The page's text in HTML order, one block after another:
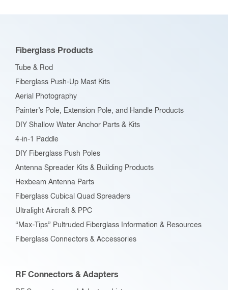
options
the
page
Fiberglass Products
Tube & Rod
Fiberglass Push-Up Mast Kits
Aerial Photography
Painter’s Pole, Extension Pole, and Handle Products
DIY Shallow Water Anchor Parts & Kits
4-in-1 Paddle
DIY Fiberglass Push Poles
Antenna Spreader Kits & Building Products
Hexbeam Antenna Parts
Fiberglass Cubical Quad Spreaders
Ultralight Aircraft & PPC
“Max-Tips” Pultruded Fiberglass Information & Resources
Fiberglass Connectors & Accessories
RF Connectors & Adapters